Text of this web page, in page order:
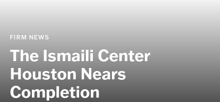
FIRM NEWS
The Ismaili Center
Houston Nears
Completion